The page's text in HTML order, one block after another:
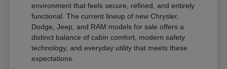
environment that feels secure, refined, and entirely
functional. The current lineup of new Chrysler,
Dodge, Jeep, and RAM models for sale offers a
distinct balance of cabin comfort, modern safety
technology, and everyday utility that meets these
expectations.